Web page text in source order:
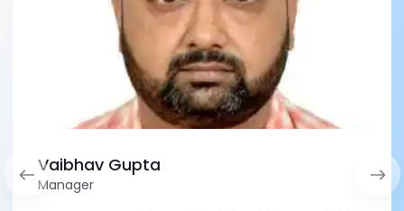
Vaibhav Gupta
Manager